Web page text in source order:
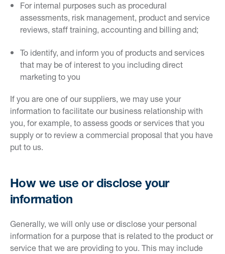
For internal purposes such as procedural
assessments, risk management, product and service
reviews, staff training, accounting and billing and;
To identify, and inform you of products and services
that may be of interest to you including direct
marketing to you
If you are one of our suppliers, we may use your
information to facilitate our business relationship with
you, for example, to assess goods or services that you
supply or to review a commercial proposal that you have
put to us.
How we use or disclose your
information
Generally, we will only use or disclose your personal
information for a purpose that is related to the product or
service that we are providing to you. This may include